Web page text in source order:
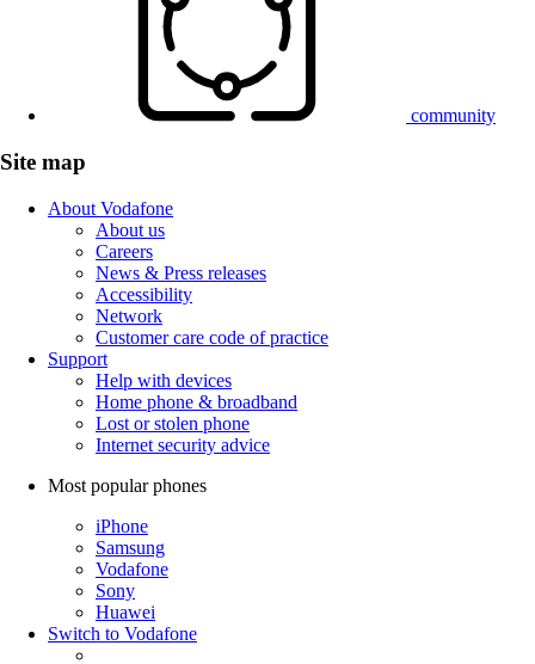
community
Site map
About Vodafone
About us
Careers
News & Press releases
Accessibility
Network
Customer care code of practice
Support
Help with devices
Home phone & broadband
Lost or stolen phone
Internet security advice
Most popular phones
iPhone
Samsung
Vodafone
Sony
Huawei
Switch to Vodafone